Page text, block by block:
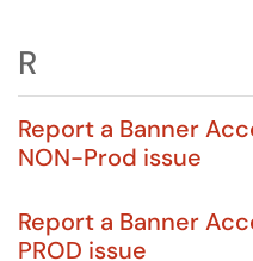
R
Report a Banner
NON-Prod issue
Report a Banner
PROD issue